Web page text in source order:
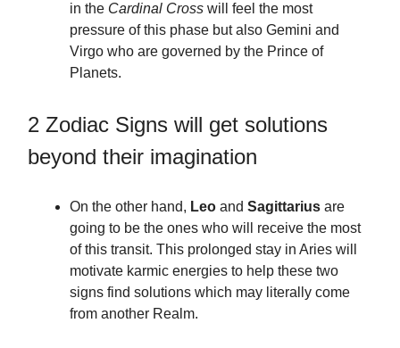
in the Cardinal Cross will feel the most
pressure of this phase but also Gemini and
Virgo who are governed by the Prince of
Planets.
2 Zodiac Signs will get solutions
beyond their imagination
On the other hand, Leo and Sagittarius are
going to be the ones who will receive the most
of this transit. This prolonged stay in Aries will
motivate karmic energies to help these two
signs find solutions which may literally come
from another Realm.